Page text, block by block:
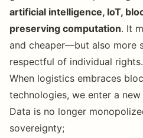
artificial intelligence, IoT,
preserving computation. It
and cheaper—but also more
respectful of individual rights.
When logistics embraces
technologies, we enter a
Data is no longer
sovereignty;